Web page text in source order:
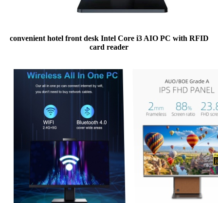
convenient hotel front desk Intel Core i3 AIO PC with RFID
card reader